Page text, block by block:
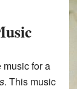
music for a
. This music